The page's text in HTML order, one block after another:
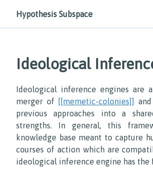
Hypothesis Subspace
Ideological
Ideological inference engines are
merger of
[[memetic-colonies]] and
previous approaches into a
strengths. In general, this
knowledge base meant to capture
courses of action which are
ideological inference engine has